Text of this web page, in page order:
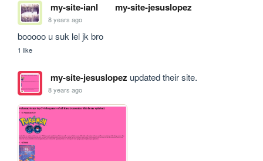
my-site-ianl my-site-jesuslopez
8 years ago
booooo u suk lel jk bro
1 like
my-site-jesuslopez updated their site.
8 years ago